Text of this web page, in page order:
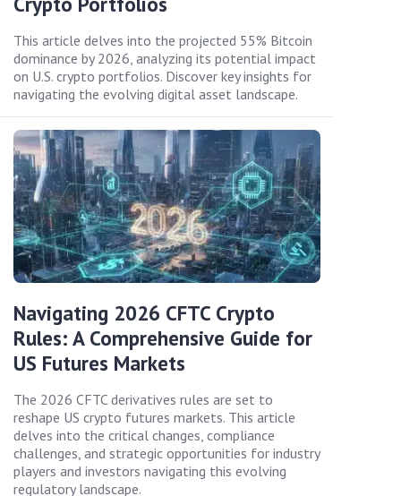
This article delves into the projected 55% Bitcoin
dominance by 2026, analyzing its potential impact
on U.S. crypto portfolios. Discover key insights for
navigating the evolving digital asset landscape.
Navigating 2026 CFTC Crypto
Rules: A Comprehensive Guide for
US Futures Markets
The 2026 CFTC derivatives rules are set to
reshape US crypto futures markets. This article
delves into the critical changes, compliance
challenges, and strategic opportunities for industry
players and investors navigating this evolving
regulatory landscape.